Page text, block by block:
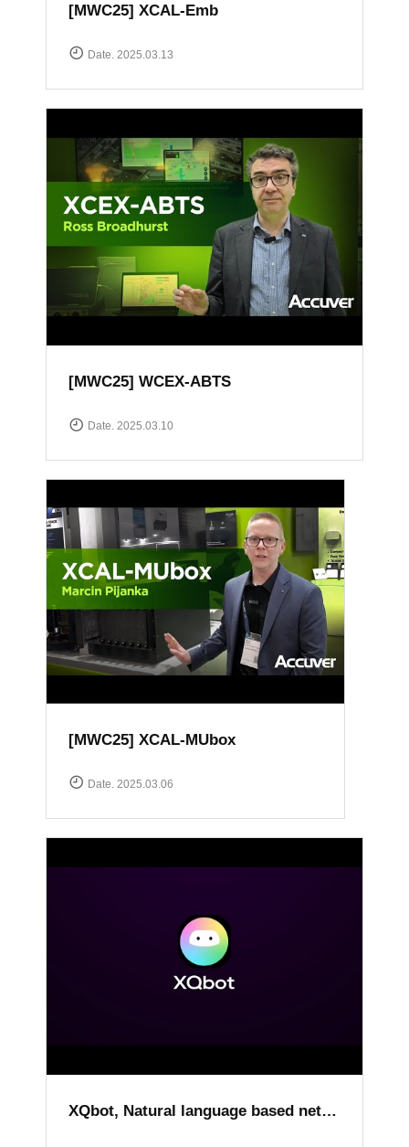
[MWC25] XCAL-Emb
Date. 2025.03.13
[MWC25] WCEX-ABTS
Date. 2025.03.10
[MWC25] XCAL-MUbox
Date. 2025.03.06
XQbot, Natural language based network analysis